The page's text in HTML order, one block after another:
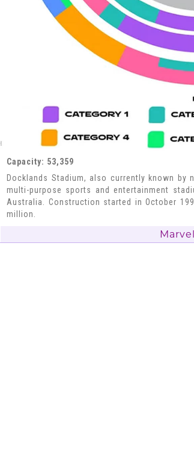
Capacity: 53,359
Docklands Stadium, also currently known by
multi-purpose sports and entertainment
Australia. Construction started in October
million.